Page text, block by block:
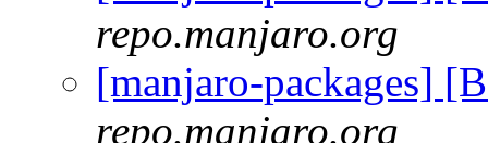
repo.manjaro.org
[manjaro-packages]
repo.manjaro.org